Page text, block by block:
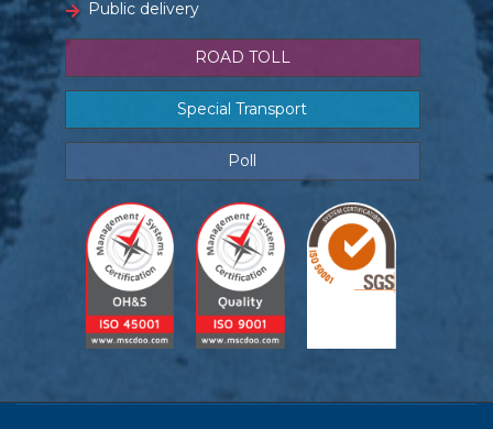
Public delivery
ROAD TOLL
Special Transport
Poll